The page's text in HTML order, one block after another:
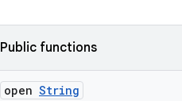
Public functions
open String